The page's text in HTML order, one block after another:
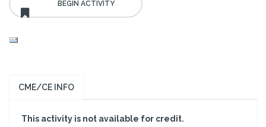
CME/CE INFO
This activity is not available for credit.